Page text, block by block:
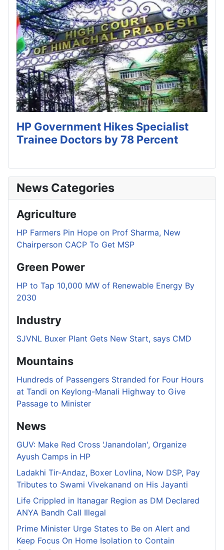
HP Government Hikes Specialist
Trainee Doctors by 78 Percent
News Categories
Agriculture
HP Farmers Pin Hope on Prof Sharma, New
Chairperson CACP To Get MSP
Green Power
HP to Tap 10,000 MW of Renewable Energy By
2030
Industry
SJVNL Buxer Plant Gets New Start, says CMD
Mountains
Hundreds of Passengers Stranded for Four Hours
at Tandi on Keylong-Manali Highway to Give
Passage to Minister
News
GUV: Make Red Cross 'Janandolan', Organize
Ayush Camps in HP
Ladakhi Tir-Andaz, Boxer Lovlina, Now DSP, Pay
Tributes to Swami Vivekanand on His Jayanti
Life Crippled in Itanagar Region as DM Declared
ANYA Bandh Call Illegal
Prime Minister Urge States to Be on Alert and
Keep Focus On Home Isolation to Contain